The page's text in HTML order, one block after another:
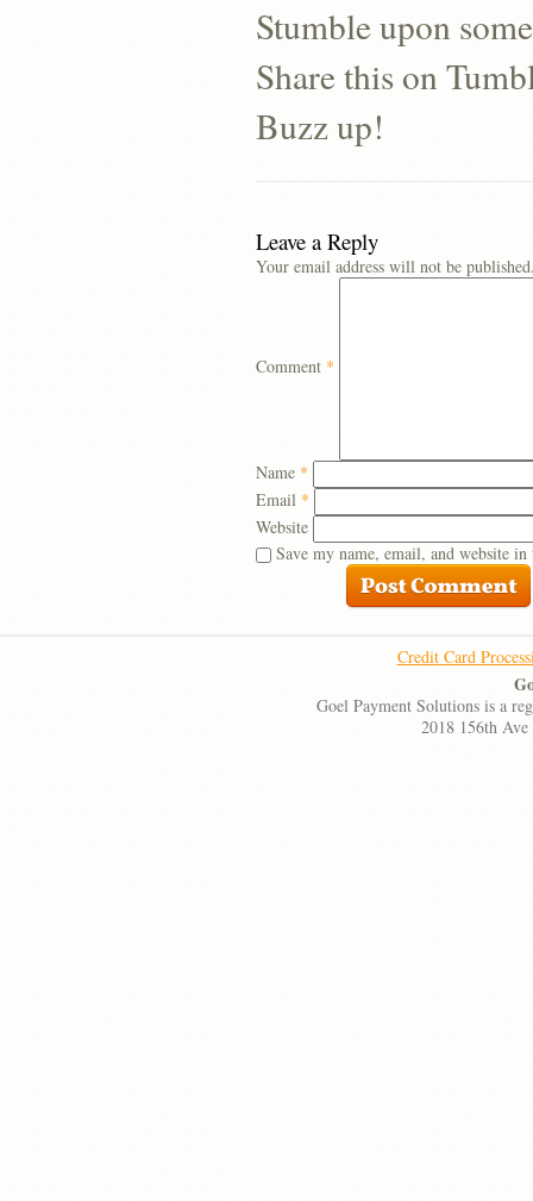
Stumble upon
Share this on
Buzz up!
Leave a Reply
Your email address will not be
Comment *
Name *
Email *
Website
Save my name, email, and website
Credit Card
Goel Payment Solutions is a
2018 156th